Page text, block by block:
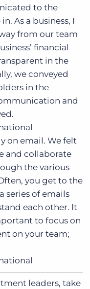
to the
As a business, I
from our team
financial
in the
we conveyed
in the
and
on email. We felt
and collaborate
the various
you get to the
series of emails
each other. It
to focus on
on your team;
leaders, take